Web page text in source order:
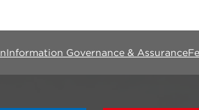
Information Governance & Assurance